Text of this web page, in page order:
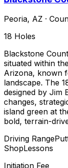
Peoria, AZ ·
18 Holes
Blackstone
situated within
Arizona, known
landscape. The
designed by Jim
changes,
island green at
bold, terrain-
Driving Range
ShopLessons
Initiation Fee